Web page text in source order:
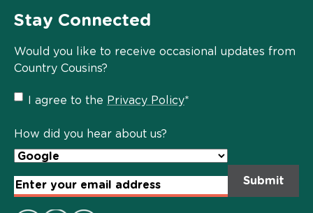
Stay Connected
Would you like to receive occasional updates from
Country Cousins?
Privacy
Policy
I agree to the Privacy Policy*
How did you hear about us?
Email
Address*